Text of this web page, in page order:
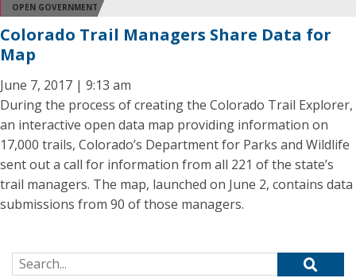
OPEN GOVERNMENT
Colorado Trail Managers Share Data for
Map
June 7, 2017 | 9:13 am
During the process of creating the Colorado Trail Explorer,
an interactive open data map providing information on
17,000 trails, Colorado’s Department for Parks and Wildlife
sent out a call for information from all 221 of the state’s
trail managers. The map, launched on June 2, contains data
submissions from 90 of those managers.
Search for: